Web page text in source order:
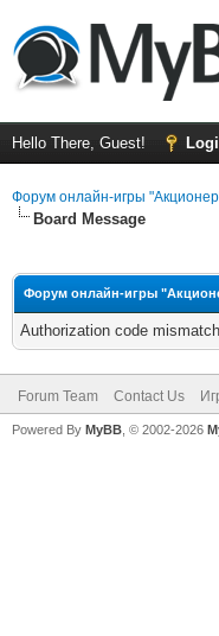
Hello There, Guest!
Форум онлайн-игры
Board Message
Форум онлайн-игры
Authorization code
Forum Team Contact Us
Powered By MyBB , © 2002-2026